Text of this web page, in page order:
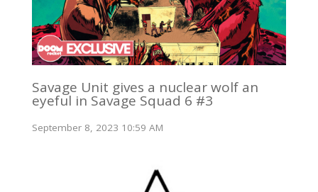
Savage Unit gives a nuclear wolf an
eyeful in Savage Squad 6 #3
September 8, 2023 10:59 AM